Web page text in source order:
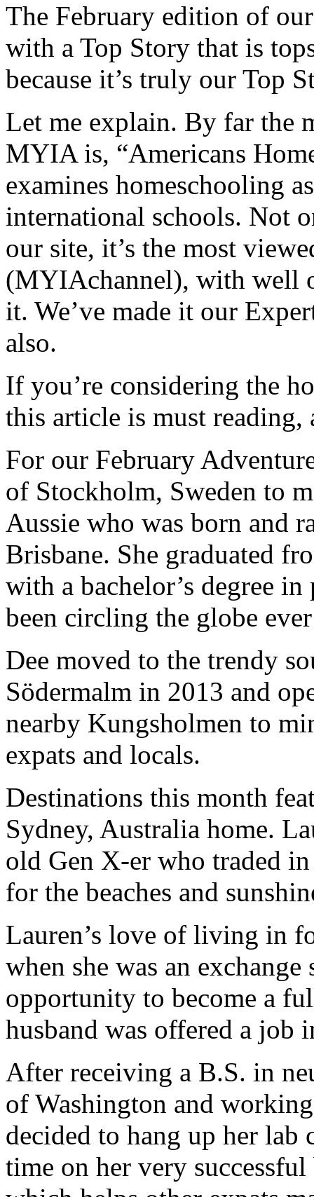
The February edition of
with a Top Story that is
because it’s truly our Top
Let me explain. By far the
MYIA is, “Americans
examines homeschooling
international schools. Not
our site, it’s the most
(MYIAchannel), with well
it. We’ve made it our
also.
If you’re considering the
this article is must
For our February
of Stockholm, Sweden to
Aussie who was born and
Brisbane. She graduated
with a bachelor’s degree
been circling the globe
Dee moved to the trendy
Södermalm in 2013 and
nearby Kungsholmen to
expats and locals.
Destinations this month
Sydney, Australia home.
old Gen X-er who traded
for the beaches and
Lauren’s love of living in
when she was an
opportunity to become a
husband was offered a job
After receiving a B.S. in
of Washington and
decided to hang up her
time on her very